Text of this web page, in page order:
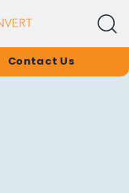
Contact Us